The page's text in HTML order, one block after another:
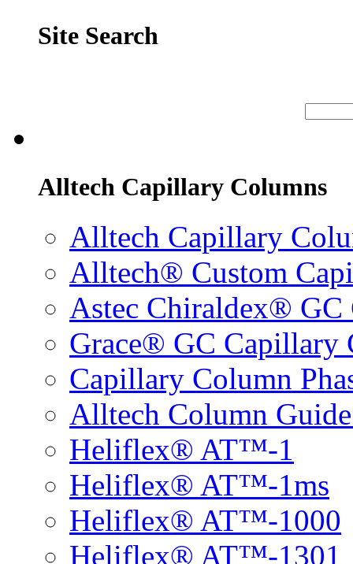
Site Search
Alltech Capillary Columns
Alltech Capillary
Alltech® Custom
Astec Chiraldex®
Grace® GC Capillary
Capillary Column
Alltech Column
Heliflex® AT™-1
Heliflex® AT™-1ms
Heliflex® AT™-1000
Heliflex® AT™-1301